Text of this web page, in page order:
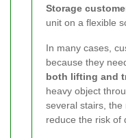
Storage
unit on a flexible
In many cases,
because they
both lifting and
heavy object
several stairs, the
reduce the risk of